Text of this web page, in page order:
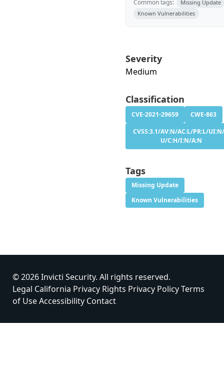
Common tags:
Missing Update
Known Vulnerabilities
Severity
Medium
Classification
CVE-2021-29659
CWE-863
CVSS:3.1/AV:N/AC:L/PR:L/
U/C:H/I:N/A:N
Tags
Missing Update
Known Vulnerabilities
© 2026 Invicti Security. All rights reserved.
Legal California Privacy Rights Privacy PolicyTerms
of UseAccessibility Contact